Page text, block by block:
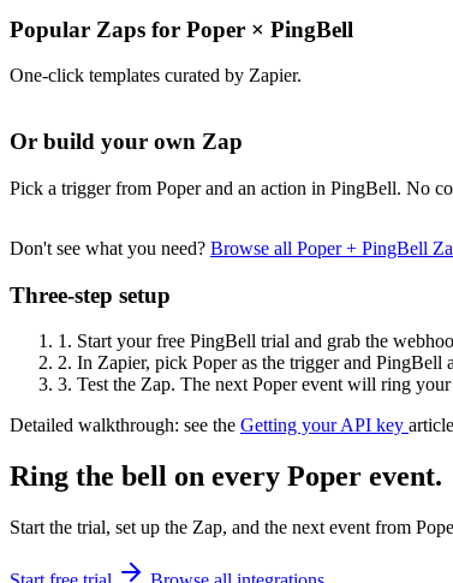
Popular Zaps for Poper × PingBell
One-click templates curated by Zapier.
Or build your own Zap
Pick a trigger from Poper and an action in PingBell. No
Don't see what you need? Browse all Poper + PingBell
Three-step setup
1. Start your free PingBell trial and grab the
2. In Zapier, pick Poper as the trigger and PingBell
3. Test the Zap. The next Poper event will ring
Detailed walkthrough: see the Getting your API key
Ring the bell on every Poper event.
Start the trial, set up the Zap, and the next event from